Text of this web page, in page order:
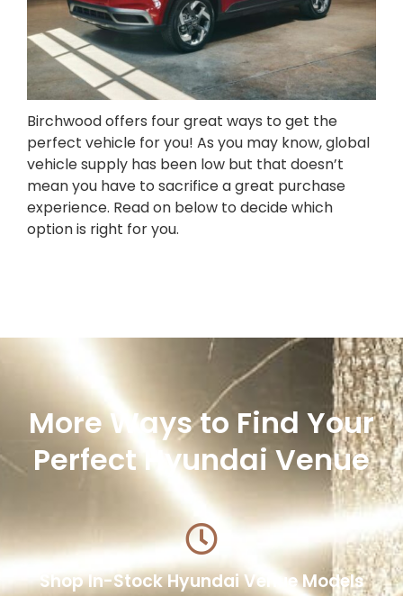
Birchwood offers four great ways to get the
perfect vehicle for you! As you may know, global
vehicle supply has been low but that doesn’t
mean you have to sacrifice a great purchase
experience. Read on below to decide which
option is right for you.
More Ways to Find Your
Perfect Hyundai Venue
Shop In-Stock Hyundai Venue Models